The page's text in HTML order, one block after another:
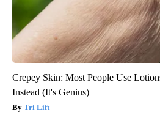
Crepey Skin: Most People Use
Instead (It's Genius)
Tri Lift